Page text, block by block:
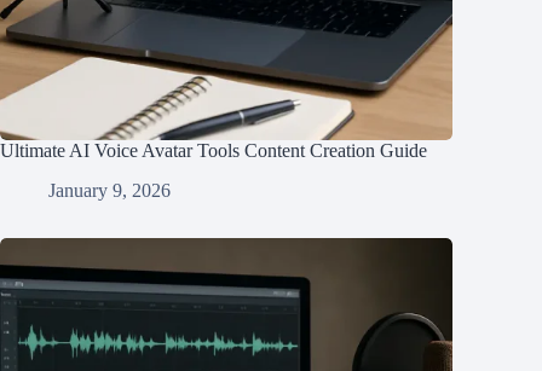
Ultimate AI Voice Avatar Tools Content Creation Guide
January 9, 2026